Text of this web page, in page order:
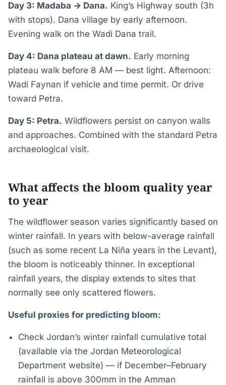
Day 3: Madaba → Dana. King’s Highway south (3h
with stops). Dana village by early afternoon.
Evening walk on the Wadi Dana trail.
Day 4: Dana plateau at dawn. Early morning
plateau walk before 8 AM — best light. Afternoon:
Wadi Faynan if vehicle and time permit. Or drive
toward Petra.
Day 5: Petra. Wildflowers persist on canyon walls
and approaches. Combined with the standard Petra
archaeological visit.
What affects the bloom quality year
to year
The wildflower season varies significantly based on
winter rainfall. In years with below-average rainfall
(such as some recent La Niña years in the Levant),
the bloom is noticeably thinner. In exceptional
rainfall years, the display extends to sites that
normally see only scattered flowers.
Useful proxies for predicting bloom:
Check Jordan’s winter rainfall cumulative total
(available via the Jordan Meteorological
Department website) — if December–February
rainfall is above 300mm in the Amman